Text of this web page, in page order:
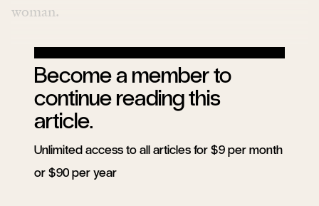
woman.
Become a member to
continue reading this
article.
Unlimited access to all articles for $9 per month
or $90 per year